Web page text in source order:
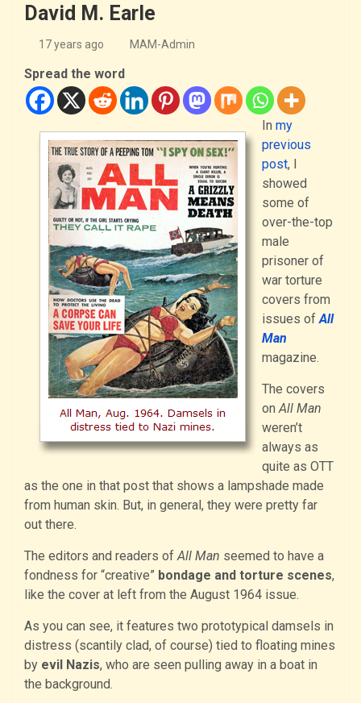
David M. Earle
17 years ago MAM-Admin
Spread the word
In my
previous
post, I
showed
some of
over-the-top
male
prisoner of
war torture
covers from
issues of All
Man
magazine.
The covers
on All Man
weren’t
always as
quite as OTT
as the one in that post that shows a lampshade made
from human skin. But, in general, they were pretty far
out there.
The editors and readers of All Man seemed to have a
fondness for “creative” bondage and torture scenes,
like the cover at left from the August 1964 issue.
As you can see, it features two prototypical damsels in
distress (scantily clad, of course) tied to floating mines
by evil Nazis, who are seen pulling away in a boat in
the background.